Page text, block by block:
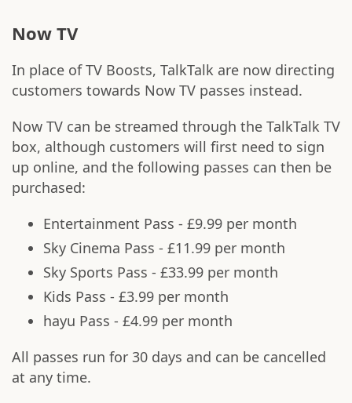
Now TV
In place of TV Boosts, TalkTalk are now directing
customers towards Now TV passes instead.
Now TV can be streamed through the TalkTalk TV
box, although customers will first need to sign
up online, and the following passes can then be
purchased:
Entertainment Pass - £9.99 per month
Sky Cinema Pass - £11.99 per month
Sky Sports Pass - £33.99 per month
Kids Pass - £3.99 per month
hayu Pass - £4.99 per month
All passes run for 30 days and can be cancelled
at any time.